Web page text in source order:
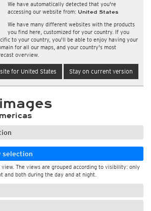
We have automatically detected that you're
accessing our website from: United States
We have many different websites with the products
you find here, customized for your country. If you
to your country, you'll be able to enjoy having your
for all our maps, and your country's most
overview.
for United States Stay on current version
selection
The views are grouped according to visibility: only
and both during the day and at night.